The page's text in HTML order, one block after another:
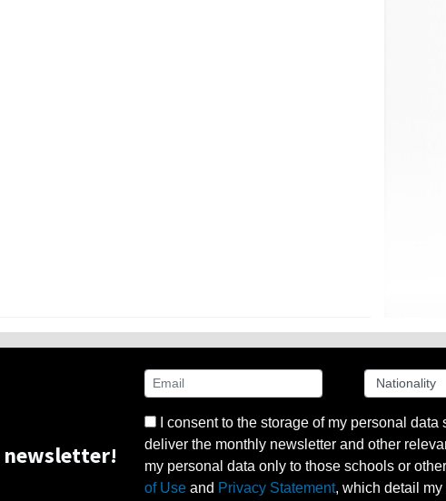
newsletter!
I consent to the storage of my personal
deliver the monthly newsletter and other
my personal data only to those schools or
of Use and Privacy Statement, which detail